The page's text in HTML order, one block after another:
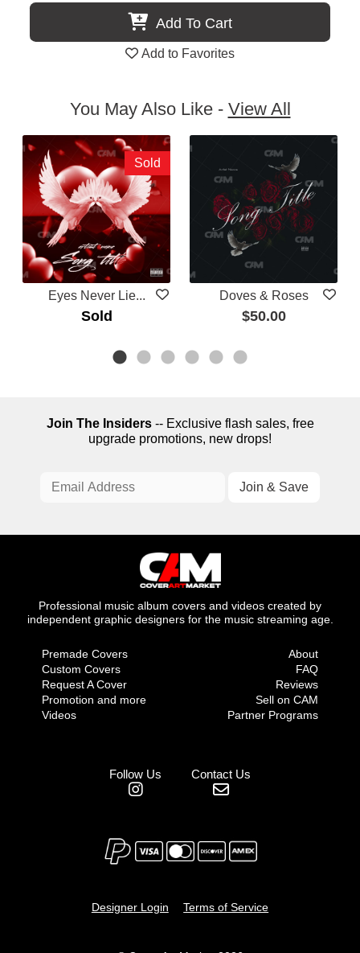
Add To Cart
Add to Favorites
You May Also Like - View All
Eyes Never Lie...
Sold
Sold
Doves & Roses
$50.00
Join The Insiders-- Exclusive flash sales, free
upgrade promotions, new drops!
Professional music album covers and videos created by
independent graphic designers for the music streaming age.
Premade Covers
Custom Covers
Request A Cover
Promotion and more
Videos
About
FAQ
Reviews
Sell on CAM
Partner Programs
Follow Us Contact Us
Designer Login Terms of Service